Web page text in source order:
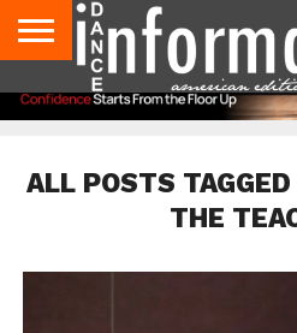
AUDITIONS
EVENTS
GIVEAWAYS!
TIPS &
ADVICE
DANCE
STUDIO
CONTACT
US
ADVERTISE
DIRECTORIES
AUS
MAGAZINE
UK
MAGAZINE
ALL POSTS
THE